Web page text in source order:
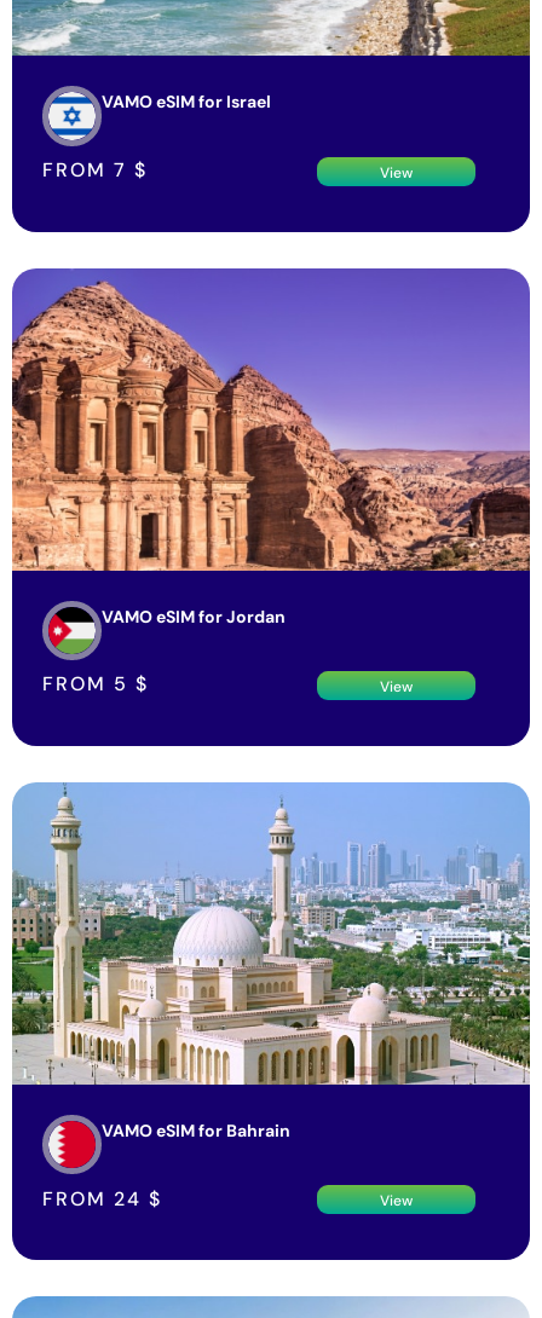
VAMO eSIM for Israel
FROM 7 $ View
VAMO eSIM for Jordan
FROM 5 $ View
VAMO eSIM for Bahrain
FROM 24 $ View